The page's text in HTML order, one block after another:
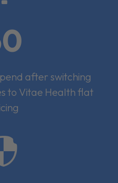
after switching
to Vitae Health flat